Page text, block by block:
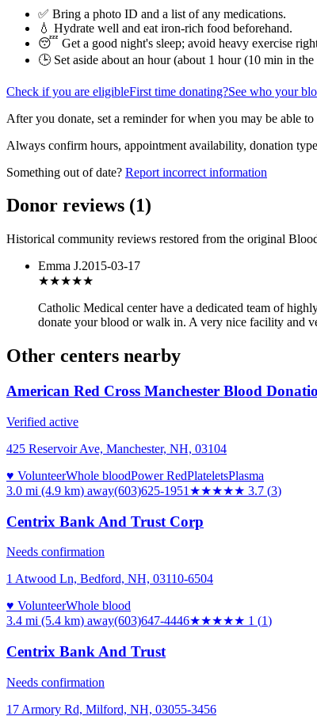
✅ Bring a photo ID and a list of any medications.
💧 Hydrate well and eat iron-rich food beforehand.
😴 Get a good night's sleep; avoid heavy exercise
🕒 Set aside about an hour (about 1 hour (10 min in the
Check if you are eligibleFirst time donating?See who your
After you donate, set a reminder for when you may be able to
Always confirm hours, appointment availability, donation
Something out of date? Report incorrect information
Donor reviews (1)
Historical community reviews restored from the original
Emma J.2015-03-17
★★★★★
Catholic Medical center have a dedicated team of
donate your blood or walk in. A very nice facility and
Other centers nearby
American Red Cross Manchester Blood
Verified active
425 Reservoir Ave, Manchester, NH, 03104
♥ VolunteerWhole bloodPower RedPlateletsPlasma
3.0 mi (4.9 km) away(603)625-1951 ★★★★★ 3.7 (3)
Centrix Bank And Trust Corp
Needs confirmation
1 Atwood Ln, Bedford, NH, 03110-6504
♥ VolunteerWhole blood
3.4 mi (5.4 km) away(603)647-4446★★★★★ 1 (1)
Centrix Bank And Trust
Needs confirmation
17 Armory Rd, Milford, NH, 03055-3456